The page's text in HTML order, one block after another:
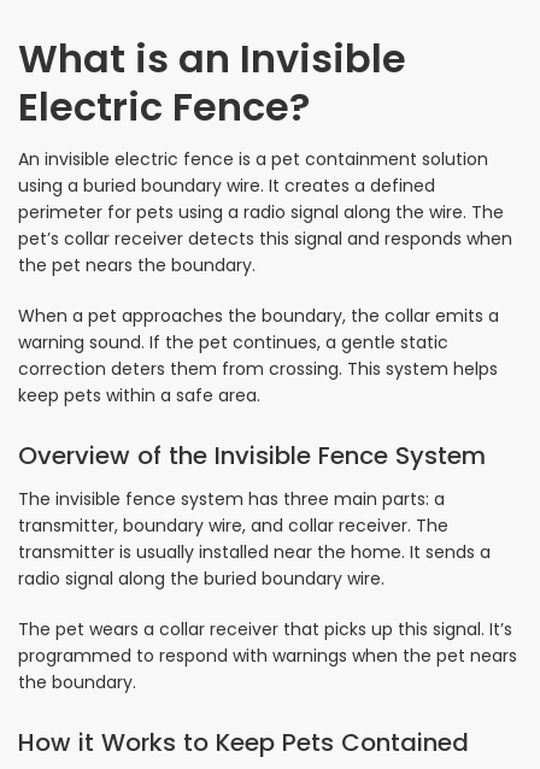
What is an Invisible
Electric Fence?
An invisible electric fence is a pet containment solution
using a buried boundary wire. It creates a defined
perimeter for pets using a radio signal along the wire. The
pet’s collar receiver detects this signal and responds when
the pet nears the boundary.
When a pet approaches the boundary, the collar emits a
warning sound. If the pet continues, a gentle static
correction deters them from crossing. This system helps
keep pets within a safe area.
Overview of the Invisible Fence System
The invisible fence system has three main parts: a
transmitter, boundary wire, and collar receiver. The
transmitter is usually installed near the home. It sends a
radio signal along the buried boundary wire.
The pet wears a collar receiver that picks up this signal. It’s
programmed to respond with warnings when the pet nears
the boundary.
How it Works to Keep Pets Contained